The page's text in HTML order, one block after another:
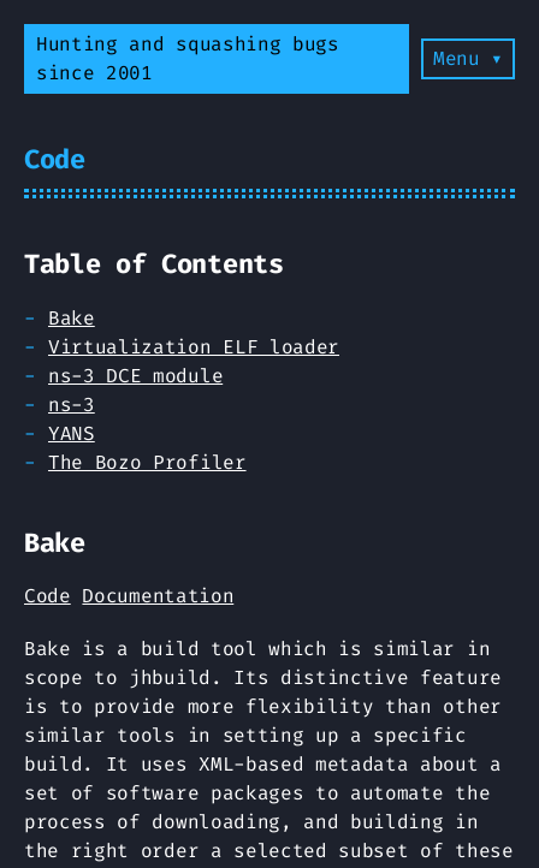
Hunting and squashing bugs
since 2001
Menu ▾
Code
Table of Contents
Bake
Virtualization ELF loader
ns-3 DCE module
ns-3
YANS
The Bozo Profiler
Bake
Code Documentation
Bake is a build tool which is similar in
scope to jhbuild. Its distinctive feature
is to provide more flexibility than other
similar tools in setting up a specific
build. It uses XML-based metadata about a
set of software packages to automate the
process of downloading, and building in
the right order a selected subset of these